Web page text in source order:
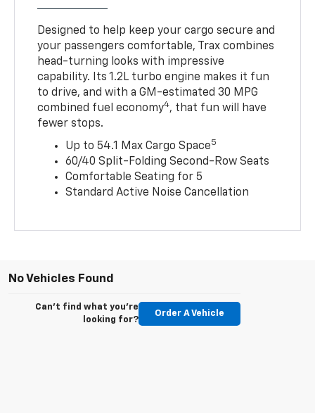
Designed to help keep your cargo secure and
your passengers comfortable, Trax combines
head-turning looks with impressive
capability. Its 1.2L turbo engine makes it fun
to drive, and with a GM-estimated 30 MPG
combined fuel economy4, that fun will have
fewer stops.
Up to 54.1 Max Cargo Space5
60/40 Split-Folding Second-Row Seats
Comfortable Seating for 5
Standard Active Noise Cancellation
No Vehicles Found
Can't find what you're
looking for?
Order A Vehicle